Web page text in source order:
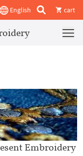
English cart
Embroidery